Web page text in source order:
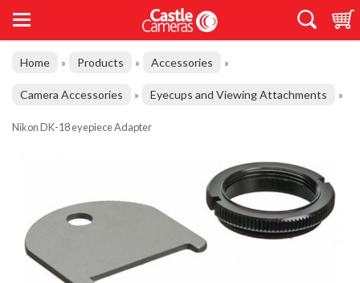
Home » Products » Accessories »
Camera Accessories » Eyecups and Viewing Attachments »
Nikon DK-18 eyepiece Adapter